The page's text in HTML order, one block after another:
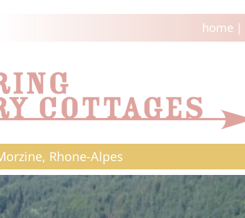
home|
Rhone-Alpes